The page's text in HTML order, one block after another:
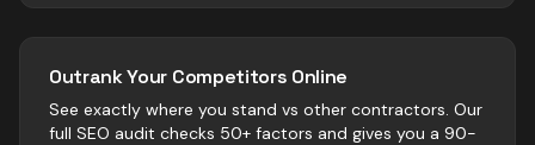
Outrank Your Competitors Online
See exactly where you stand vs other contractors. Our
full SEO audit checks 50+ factors and gives you a 90-